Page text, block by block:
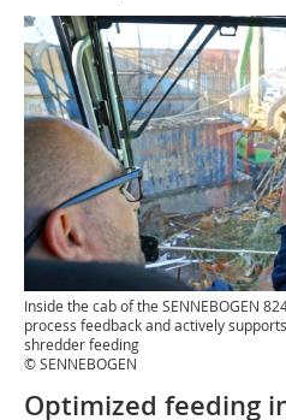
Inside the cab of the SENNEBOGEN
process feedback and actively
shredder feeding
© SENNEBOGEN
Optimized feeding